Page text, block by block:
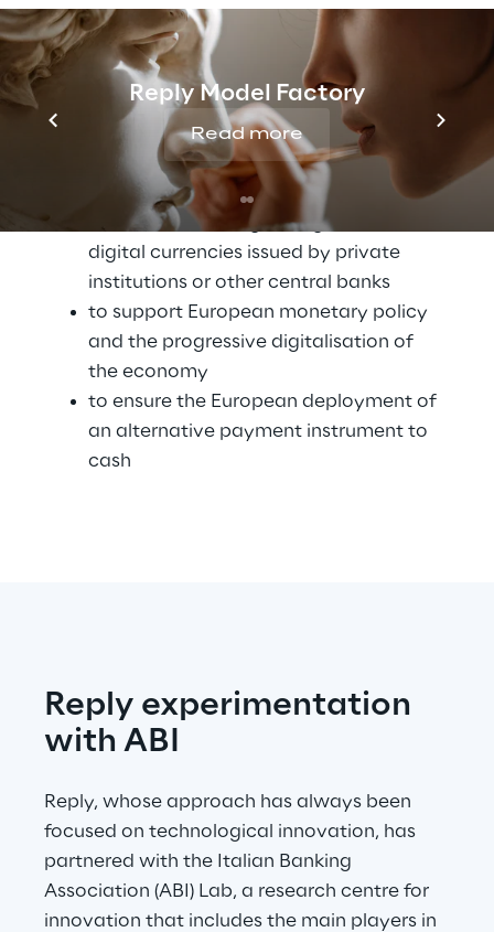
Reply Model Factory
Read more
with a view to being able to issue its own
CBDC in the future, the Digital Euro.
The ECB deemed it necessary to prepare for
the launch of its very own CBDC for specific
to respond to the growing diffusion of
digital currencies issued by private
institutions or other central banks
to support European monetary policy
and the progressive digitalisation of
the economy
to ensure the European deployment of
an alternative payment instrument to
cash
Reply experimentation
with ABI
Reply, whose approach has always been
focused on technological innovation, has
partnered with the Italian Banking
Association (ABI) Lab, a research centre for
innovation that includes the main players in